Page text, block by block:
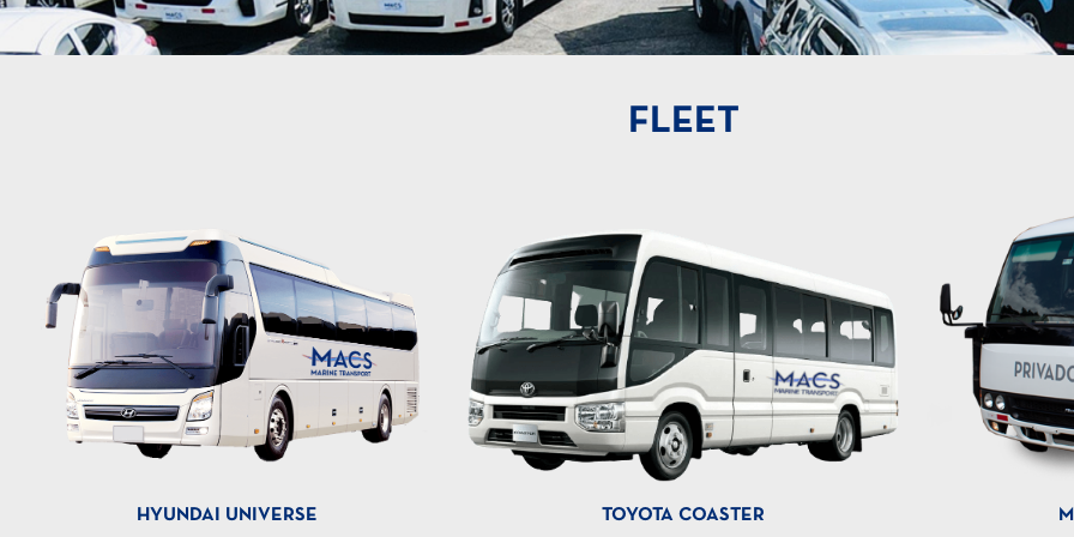
FLEET
HYUNDAI UNIVERSE TOYOTA COASTER